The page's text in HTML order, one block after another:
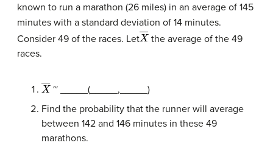
known to run a marathon (26 miles) in an average of 145
minutes with a standard deviation of 14 minutes.
Consider 49 of the races. LetX―the average of the 49
races.
X―
~ _____(_____,_____)
Find the probability that the runner will average
between 142 and 146 minutes in these 49
marathons.